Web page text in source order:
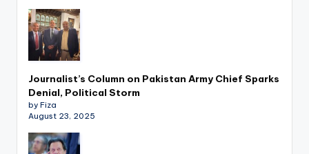
Journalist’s Column on Pakistan Army Chief Sparks
Denial, Political Storm
by Fiza
August 23, 2025